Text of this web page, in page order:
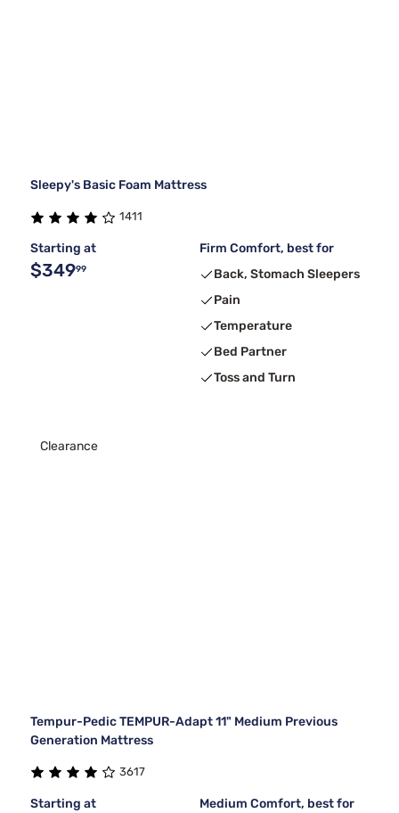
Sleepy's Basic Foam Mattress
1411
Starting at
$34999
Firm Comfort, best for
Back, Stomach Sleepers
Pain
Temperature
Bed Partner
Toss and Turn
Clearance
Tempur-Pedic TEMPUR-Adapt 11" Medium Previous
Generation Mattress
3617
Starting at
Medium Comfort, best for